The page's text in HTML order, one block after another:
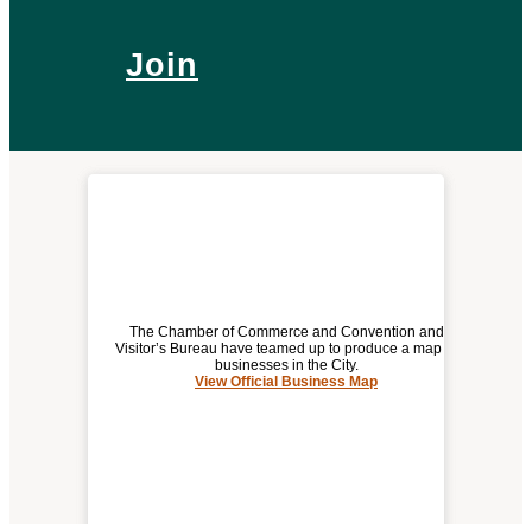
Join
The Chamber of Commerce and Convention and
Visitor’s Bureau have teamed up to produce a map of
businesses in the City.
View Official Business Map